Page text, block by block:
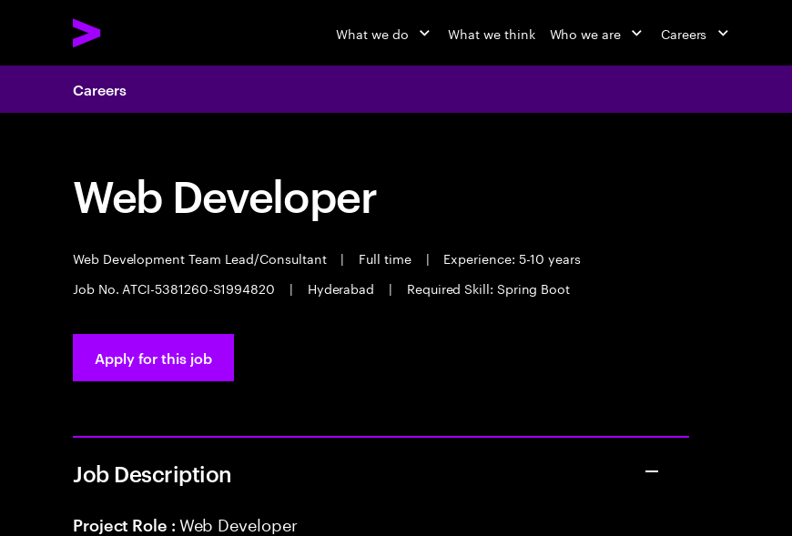
What we do What we think Who we are Careers
Careers
Web Developer
Web Development Team Lead/Consultant | Full time |
Experience: 5-10 years
Job No. ATCI-5381260-S1994820
| Hyderabad | Required Skill: Spring Boot
Apply for this job
Job Description
Project Role : Web Developer